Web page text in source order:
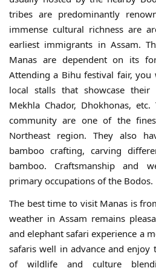
tribes are predominantly
immense cultural richness are
earliest immigrants in Assam.
Manas are dependent on its
Attending a Bihu festival fair,
local stalls that showcase their
Mekhla Chador, Dhokhonas,
community are one of the
Northeast region. They also
bamboo crafting, carving
bamboo. Craftsmanship and
primary occupations of the Bodos.
The best time to visit Manas is
weather in Assam remains
and elephant safari experience a
safaris well in advance and enjoy
of wildlife and culture